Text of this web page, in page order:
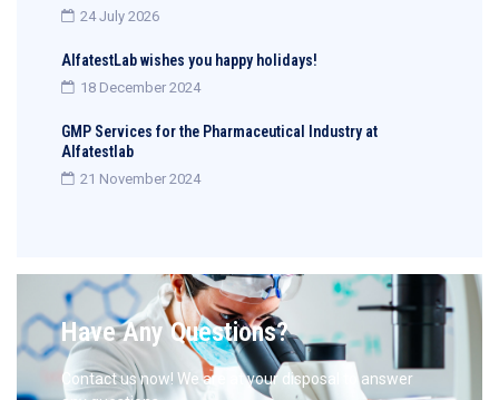
24 July 2026
AlfatestLab wishes you happy holidays!
18 December 2024
GMP Services for the Pharmaceutical Industry at
Alfatestlab
21 November 2024
Have Any Questions?
Contact us now! We are at your disposal to answer